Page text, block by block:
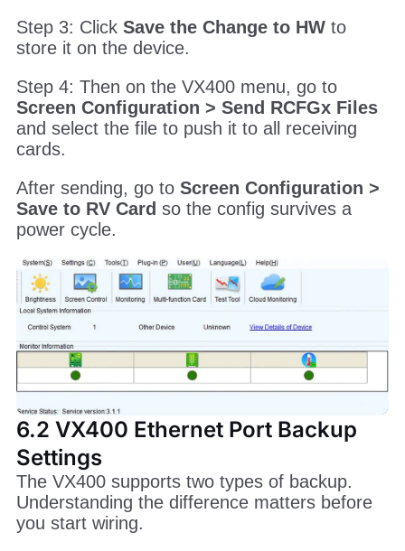
Step 3: Click Save the Change to HWto
store it on the device.
Step 4: Then on the VX400 menu, go to
Screen Configuration > Send RCFGx Files
and select the file to push it to all receiving
cards.
After sending, go toScreen Configuration >
Save to RV Card so the config survives a
power cycle.
6.2 VX400 Ethernet Port Backup
Settings
The VX400 supports two types of backup.
Understanding the difference matters before
you start wiring.